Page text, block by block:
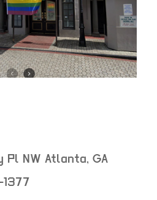
Pl NW Atlanta, GA